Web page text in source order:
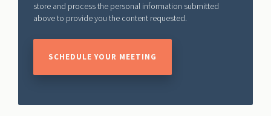
store and process the personal information submitted
above to provide you the content requested.